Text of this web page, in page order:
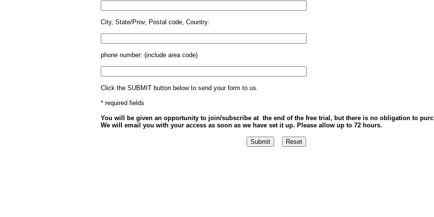
City, State/Prov, Postal code, Country:
phone number: (include area code)
Click the SUBMIT button below to send your form to us.
* required fields
You will be given an opportunity to join/subscribe at the end of the free trial, but there is no obligation to
We will email you with your access as soon as we have set it up. Please allow up to 72 hours.